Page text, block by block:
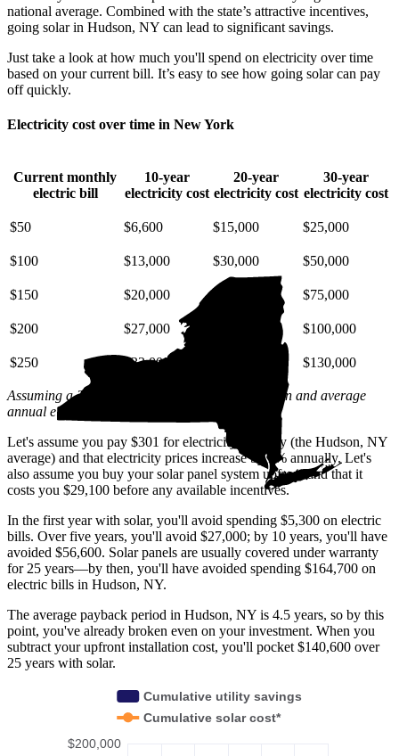
national average. Combined with the state’s attractive incentives,
going solar in Hudson, NY can lead to significant savings.
Just take a look at how much you'll spend on electricity over time
based on your current bill. It’s easy to see how going solar can pay
off quickly.
Electricity cost over time in New York
Current monthly
electric bill
10-year
electricity cost
20-year
electricity cost
30-year
electricity cost
$50 $6,600 $15,000 $25,000
$100 $13,000 $30,000 $50,000
$150 $20,000 $75,000
$200 $27,000 $100,000
$250 $33,000 $130,000
Assuming a 2% annual increase based on inflation and average
annual electric rate increases
Let's assume you pay $301 for electricity monthly (the Hudson, NY
average) and that electricity prices increase by 2% annually. Let's
also assume you buy your solar panel system upfront and that it
costs you $29,100 before any available incentives.
In the first year with solar, you'll avoid spending $5,300 on electric
bills. Over five years, you'll avoid $27,000; by 10 years, you'll have
avoided $56,600. Solar panels are usually covered under warranty
for 25 years—by then, you'll have avoided spending $164,700 on
electric bills in Hudson, NY.
The average payback period in Hudson, NY is 4.5 years, so by this
point, you've already broken even on your investment. When you
subtract your upfront installation cost, you'll pocket $140,600 over
25 years with solar.
$200,000
Cumulative utility savings
Cumulative solar cost*